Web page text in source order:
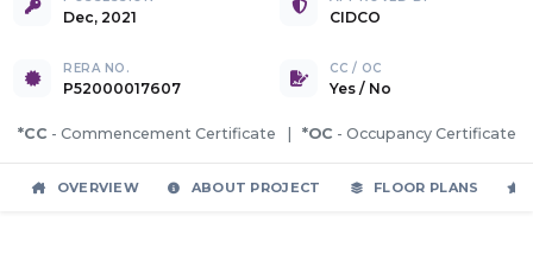
Dec, 2021 CIDCO
RERA NO.
P52000017607
CC / OC
Yes / No
*CC - Commencement Certificate | *OC - Occupancy Certificate
OVERVIEW ABOUT PROJECT FLOOR PLANS